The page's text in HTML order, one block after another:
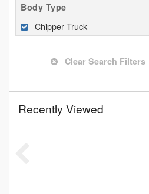
Body Type
Chipper Truck
Clear Search Filters
Recently Viewed